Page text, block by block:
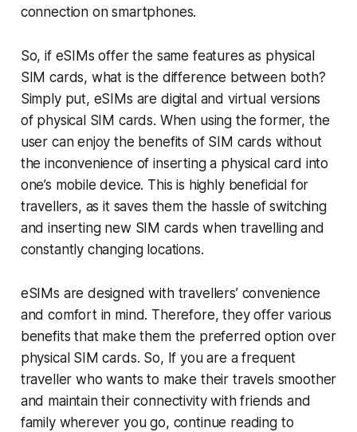
connection on smartphones.
So, if eSIMs offer the same features as physical
SIM cards, what is the difference between both?
Simply put, eSIMs are digital and virtual versions
of physical SIM cards. When using the former, the
user can enjoy the benefits of SIM cards without
the inconvenience of inserting a physical card into
one’s mobile device. This is highly beneficial for
travellers, as it saves them the hassle of switching
and inserting new SIM cards when travelling and
constantly changing locations.
eSIMs are designed with travellers’ convenience
and comfort in mind. Therefore, they offer various
benefits that make them the preferred option over
physical SIM cards. So, If you are a frequent
traveller who wants to make their travels smoother
and maintain their connectivity with friends and
family wherever you go, continue reading to